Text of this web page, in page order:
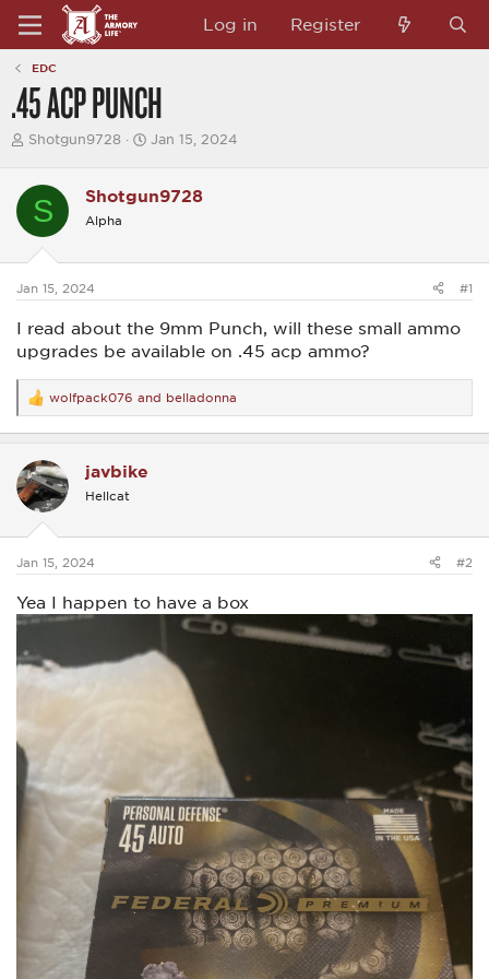
Log in Register
EDC
.45 ACP PUNCH
T
e
d
t
r
e
r
Shotgun9728
S
r
t
t
Jan 15, 2024
S Shotgun9728
Alpha
Jan 15, 2024 #1
I read about the 9mm Punch, will these small ammo
upgrades be available on .45 acp ammo?
R
e
a
t
i
o
s
wolfpack076 and belladonna
javbike
Hellcat
Jan 15, 2024 #2
Yea I happen to have a box